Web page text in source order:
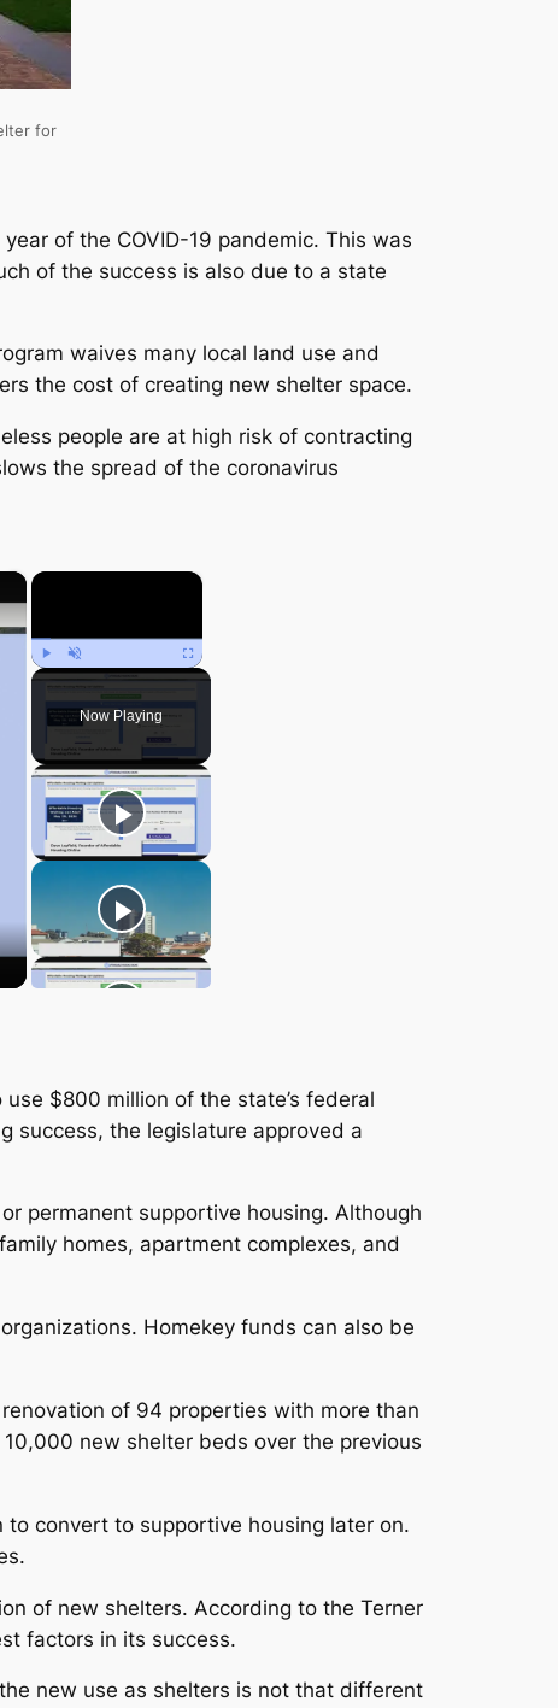
for
of the COVID-19 pandemic. This was
of the success is also due to a state
waives many local land use and
the cost of creating new shelter space.
people are at high risk of contracting
the spread of the coronavirus
×
Play Unmute Fullscreen
Now Playing
×
$800 million of the state’s federal
success, the legislature approved a
permanent supportive housing. Although
homes, apartment complexes, and
Homekey funds can also be
of 94 properties with more than
new shelter beds over the previous
convert to supportive housing later on.
of new shelters. According to the Terner
factors in its success.
new use as shelters is not that different